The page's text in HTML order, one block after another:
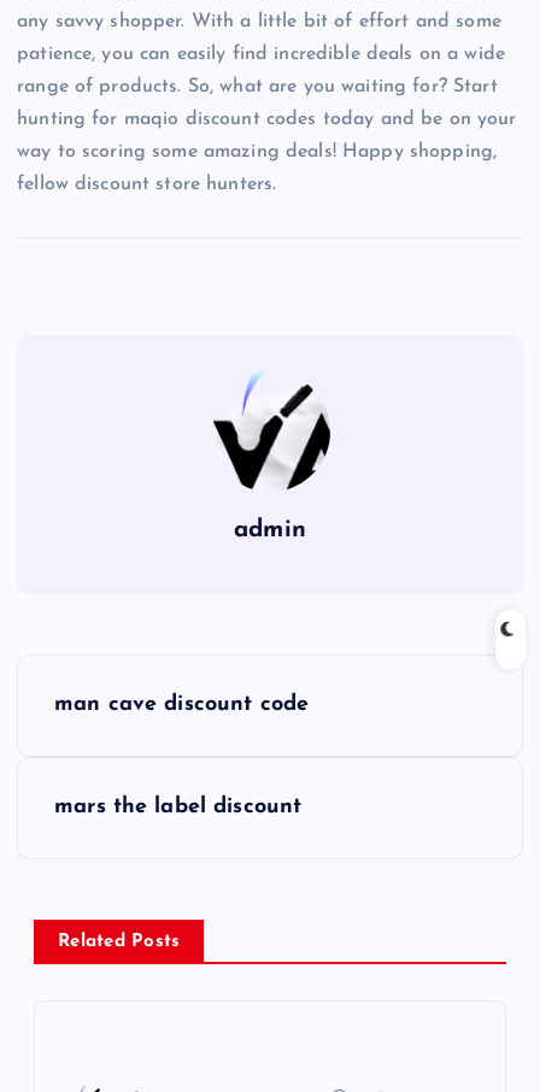
any savvy shopper. With a little bit of effort and some
patience, you can easily find incredible deals on a wide
range of products. So, what are you waiting for? Start
hunting for maqio discount codes today and be on your
way to scoring some amazing deals! Happy shopping,
fellow discount store hunters.
admin
n
a
man cave discount code
mars the label discount
Related Posts